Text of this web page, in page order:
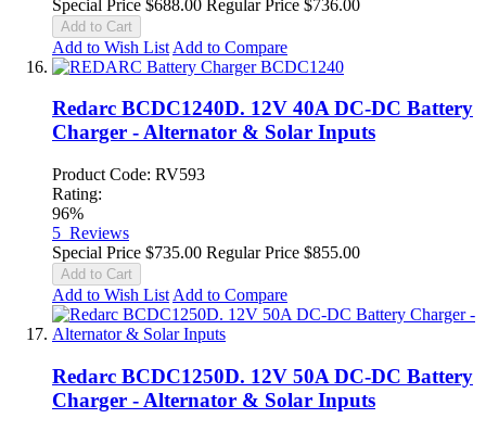
Special Price $688.00 Regular Price $736.00
Add to Cart
Add to Wish List Add to Compare
Redarc BCDC1240D. 12V 40A DC-DC Battery
Charger - Alternator & Solar Inputs
Product Code: RV593
Rating:
96%
5 Reviews
Special Price $735.00 Regular Price $855.00
Add to Cart
Add to Wish List Add to Compare
Redarc BCDC1250D. 12V 50A DC-DC Battery
Charger - Alternator & Solar Inputs